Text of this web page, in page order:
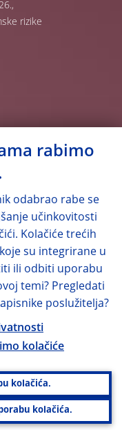
rizike
rabimo
odabrao rabe se
učinkovitosti
Kolačiće trećih
su integrirane u
ili odbiti uporabu
temi? Pregledati
poslužitelja?
kolačiće
kolačića.
kolačića.